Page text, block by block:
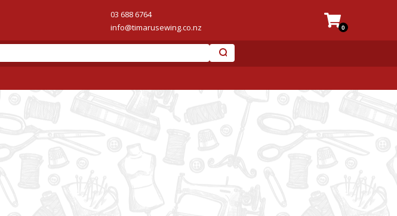
03 688 6764
info@timarusewing.co.nz
0